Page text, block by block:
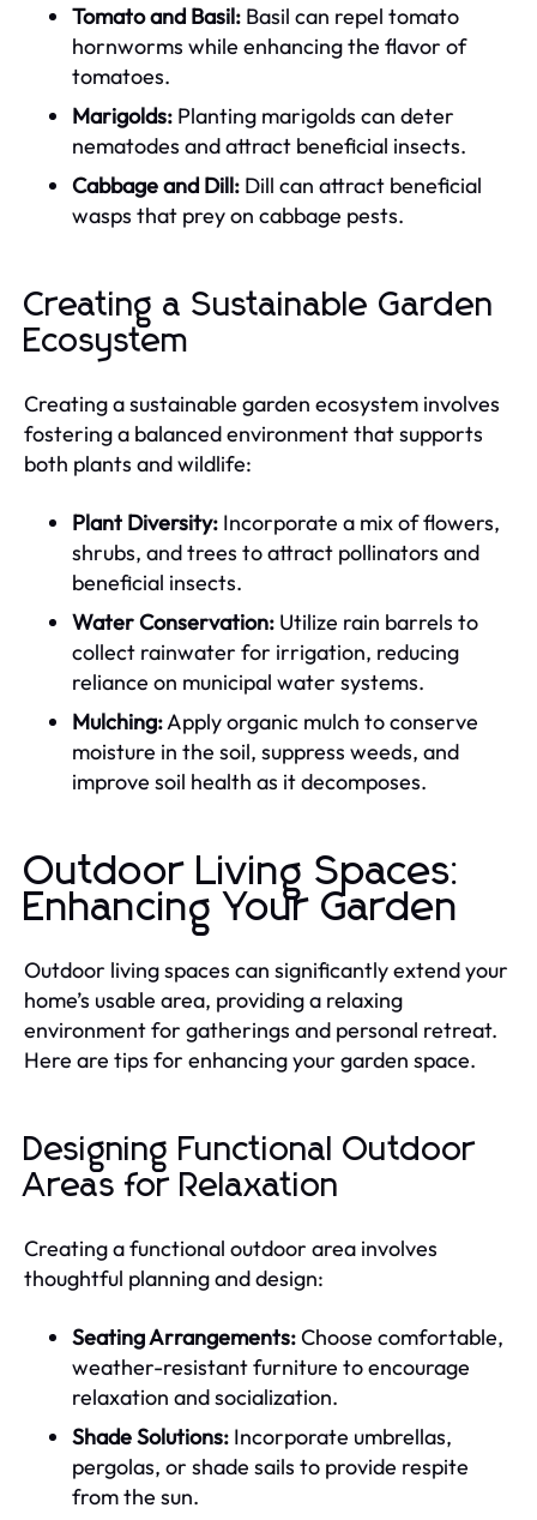
Tomato and Basil: Basil can repel tomato
hornworms while enhancing the flavor of
tomatoes.
Marigolds: Planting marigolds can deter
nematodes and attract beneficial insects.
Cabbage and Dill: Dill can attract beneficial
wasps that prey on cabbage pests.
Creating a Sustainable Garden
Ecosystem
Creating a sustainable garden ecosystem involves
fostering a balanced environment that supports
both plants and wildlife:
Plant Diversity: Incorporate a mix of flowers,
shrubs, and trees to attract pollinators and
beneficial insects.
Water Conservation: Utilize rain barrels to
collect rainwater for irrigation, reducing
reliance on municipal water systems.
Mulching:Apply organic mulch to conserve
moisture in the soil, suppress weeds, and
improve soil health as it decomposes.
Outdoor Living Spaces:
Enhancing Your Garden
Outdoor living spaces can significantly extend your
home’s usable area, providing a relaxing
environment for gatherings and personal retreat.
Here are tips for enhancing your garden space.
Designing Functional Outdoor
Areas for Relaxation
Creating a functional outdoor area involves
thoughtful planning and design:
Seating Arrangements:Choose comfortable,
weather-resistant furniture to encourage
relaxation and socialization.
Shade Solutions: Incorporate umbrellas,
pergolas, or shade sails to provide respite
from the sun.